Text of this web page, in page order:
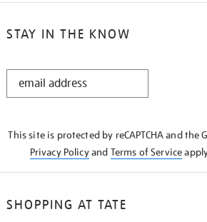
STAY IN THE KNOW
STAY
This site is protected by reCAPTCHA and the
Privacy Policyand Terms of Service
SHOPPING AT TATE